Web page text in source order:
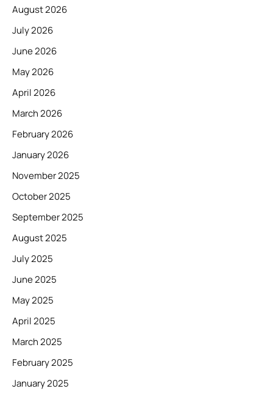
August 2026
July 2026
June 2026
May 2026
April 2026
March 2026
February 2026
January 2026
November 2025
October 2025
September 2025
August 2025
July 2025
June 2025
May 2025
April 2025
March 2025
February 2025
January 2025